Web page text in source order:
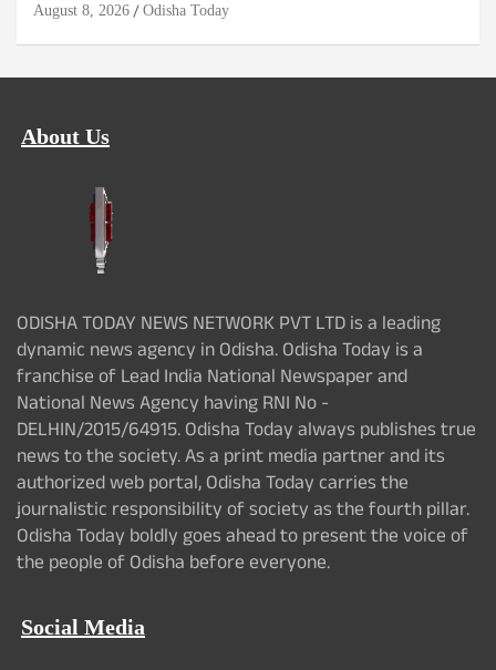
August 8, 2026 Odisha Today
About Us
ODISHA TODAY NEWS NETWORK PVT LTD is a leading
dynamic news agency in Odisha. Odisha Today is a
franchise of Lead India National Newspaper and
National News Agency having RNI No -
DELHIN/2015/64915. Odisha Today always publishes true
news to the society. As a print media partner and its
authorized web portal, Odisha Today carries the
journalistic responsibility of society as the fourth pillar.
Odisha Today boldly goes ahead to present the voice of
the people of Odisha before everyone.
Social Media